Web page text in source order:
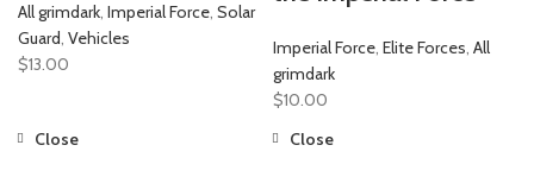
All grimdark Imperial Force Solar
Guard Vehicles
$13.00
Imperial Force Elite Forces All
grimdark
$10.00
Close
Close